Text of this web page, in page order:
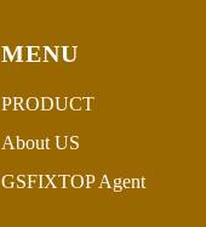
MENU
PRODUCT
About US
GSFIXTOP Agent